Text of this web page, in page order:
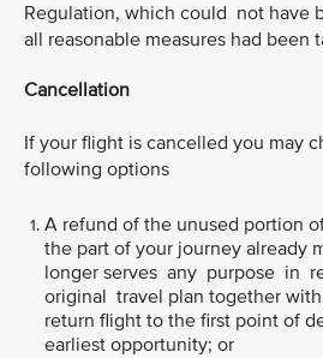
Regulation, which could not have
all reasonable measures had been
Cancellation
If your flight is cancelled you may
following options
A refund of the unused portion
the part of your journey already
longer serves any purpose in
original travel plan together
return flight to the first point of
earliest opportunity; or